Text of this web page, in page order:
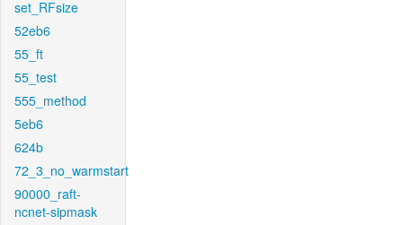
set_RFsize
52eb6
55_ft
55_test
555_method
5eb6
624b
72_3_no_warmstart
90000_raft-
ncnet-sipmask